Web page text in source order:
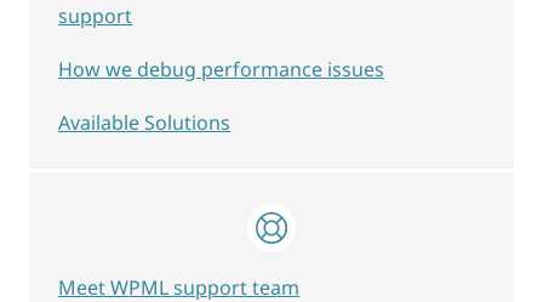
support
How we debug performance issues
Available Solutions
Meet WPML support team